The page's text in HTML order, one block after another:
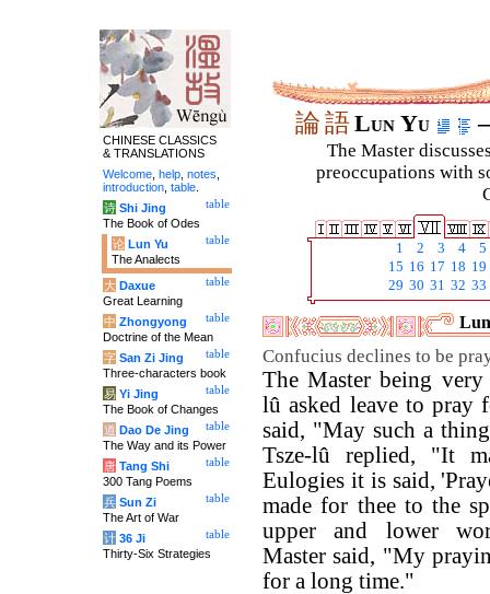
論語Lun Yu
The Master
preoccupations with
1 2 3 4
5
15 16 17 18 19
29 30 31 32 33
Confucius declines to be
The Master being very
lû asked leave to pray
said, "May such a
Tsze-lû replied, "It
Eulogies it is said,
made for thee to the
upper and lower
Master said, "My
for a long time."
CHINESE CLASSICS
& TRANSLATIONS
Welcome help notes
introduction table
table
诗 Shi Jing
The Book of Odes
table
论 Lun Yu
The Analects
table
大 Daxue
Great Learning
table
中 Zhongyong
Doctrine of the Mean
table
字 San Zi Jing
Three-characters book
table
易 Yi Jing
The Book of Changes
table
道 Dao De Jing
The Way and its Power
table
唐 Tang Shi
300 Tang Poems
table
兵 Sun Zi
The Art of War
table
计 36 Ji
Thirty-Six Strategies